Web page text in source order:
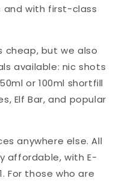
with first-class
cheap, but we also
available: nic shots
or 100ml shortfill
Elf Bar, and popular
anywhere else. All
affordable, with E-
For those who are